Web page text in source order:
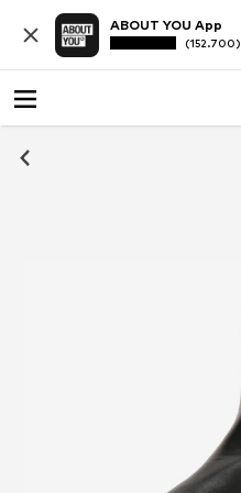
ABOUT YOU App
(152.700)